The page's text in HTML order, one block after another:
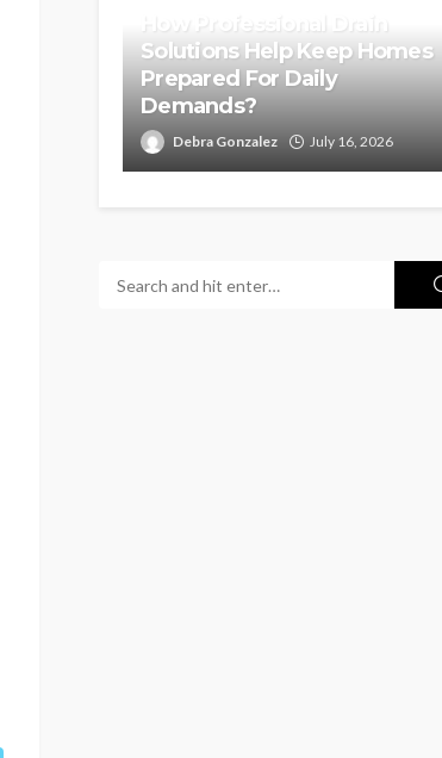
How Professional Drain
Solutions Help Keep Homes
Prepared For Daily
Demands?
Debra Gonzalez July 16, 2026